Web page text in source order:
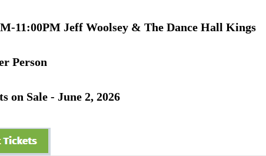
11:00PM Jeff Woolsey & The Dance Hall Kings
Person
on Sale - June 2, 2026